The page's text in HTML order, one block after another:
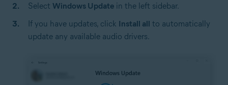
Select Windows Update in the left sidebar.
If you have updates, click Install all to automatically
update any available audio drivers.